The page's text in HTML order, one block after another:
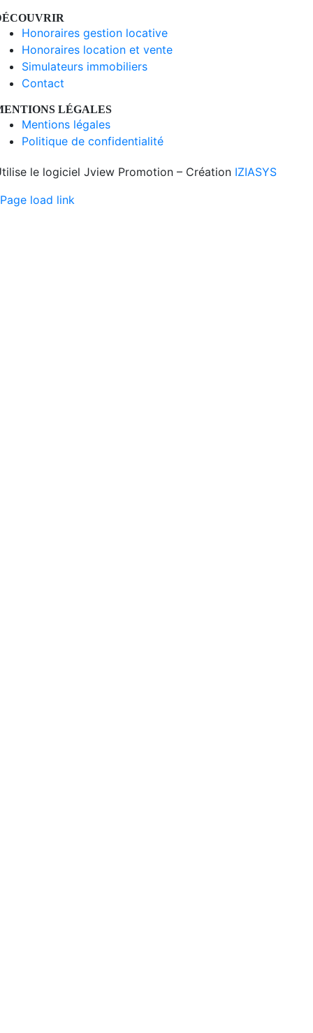
Honoraires gestion locative
Honoraires location et vente
Simulateurs immobiliers
Contact
LÉGALES
Mentions légales
Politique de confidentialité
le logiciel Jview Promotion – Création IZIASYS
Page load link